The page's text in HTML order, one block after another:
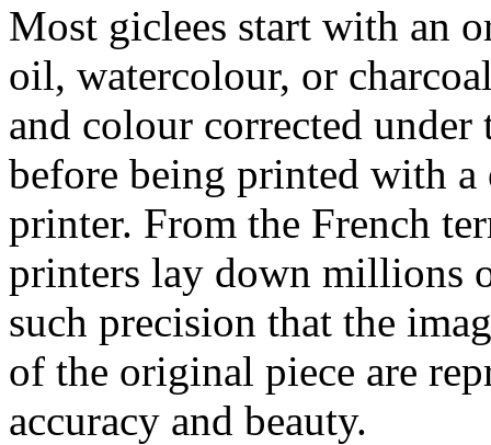
Most giclees start with an
oil, watercolour, or
and colour corrected
before being printed with
printer. From the French
printers lay down millions
such precision that the
of the original piece are
accuracy and beauty.